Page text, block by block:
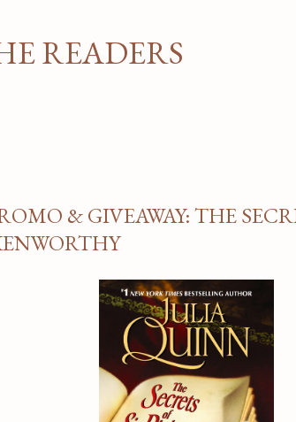
READERS
& GIVEAWAY: THE